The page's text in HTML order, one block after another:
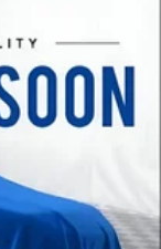
mitts and
wheel.
restraints -
fit all
and that’s
seat head
the
your
in the
place for
front seat